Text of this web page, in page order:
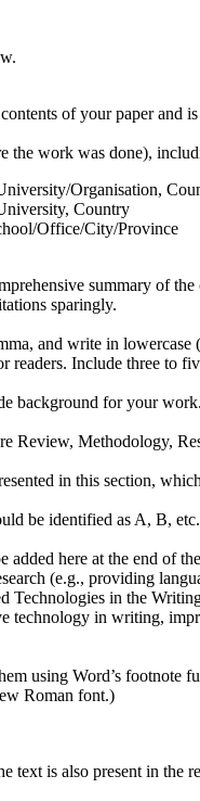
of your paper
the work was done),
Organisation,
Country
Office/City/Province
summary of
sparingly.
and write in
readers. Include three to
background for your work.
Review, Methodology,
in this section,
be identified as A, B, etc.
here at the end of
(e.g., providing
Technologies in the
technology in writing,
using Word’s
Roman font.)
text is also present in the